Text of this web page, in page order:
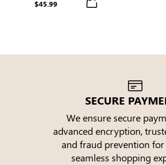
$45.99
SECURE
We ensure secure
advanced encryption,
and fraud prevention for
seamless shopping